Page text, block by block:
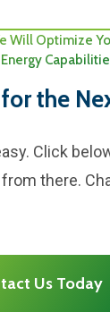
Will Optimize
Energy
the
Click
there.
Us Today